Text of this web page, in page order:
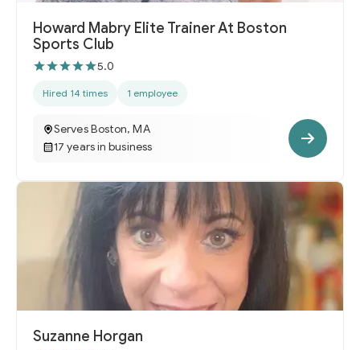
Howard Mabry Elite Trainer At Boston
Sports Club
5.0
Hired 14 times 1 employee
Serves Boston, MA
17 years in business
Suzanne Horgan